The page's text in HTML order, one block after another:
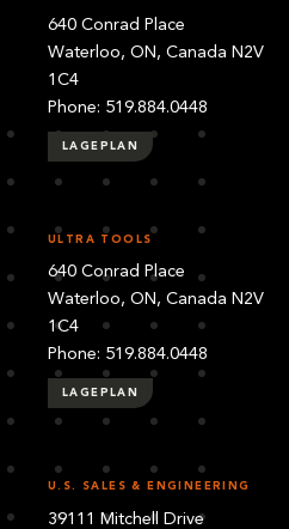
640 Conrad Place
Waterloo, ON, Canada N2V
1C4
Phone: 519.884.0448
LAGEPLAN
ULTRA TOOLS
640 Conrad Place
Waterloo, ON, Canada N2V
1C4
Phone: 519.884.0448
LAGEPLAN
U.S. SALES & ENGINEERING
39111 Mitchell Drive